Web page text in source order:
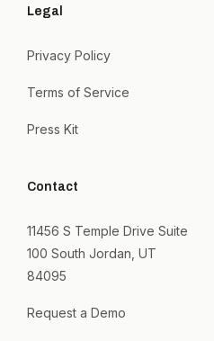
Legal
Privacy Policy
Terms of Service
Press Kit
Contact
11456 S Temple Drive Suite
100 South Jordan, UT
84095
Request a Demo